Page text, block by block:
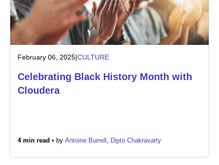
Insurance
Telecommunications
Technology
Public sector
Education
February 06, 2025|CULTURE
Celebrating Black History Month with
Cloudera
4 min read • by Antoine Burrell , Dipto Chakravarty